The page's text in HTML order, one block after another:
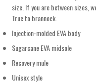
size. If you are between sizes,
True to brannock.
Injection-molded EVA body
Sugarcane EVA midsole
Recovery mule
Unisex style